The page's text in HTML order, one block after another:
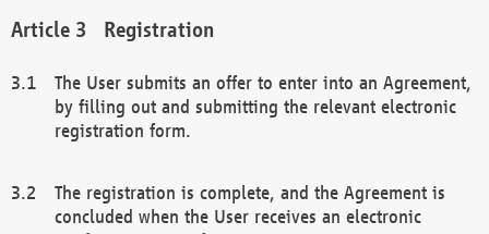
Registration
The User submits an offer to enter into an Agreement,
by filling out and submitting the relevant electronic
registration form.
The registration is complete, and the Agreement is
concluded when the User receives an electronic